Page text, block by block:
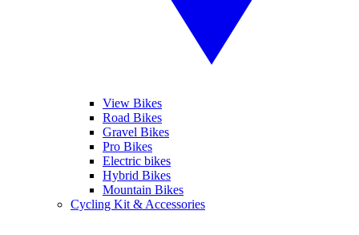
View Bikes
Road Bikes
Gravel Bikes
Pro Bikes
Electric bikes
Hybrid Bikes
Mountain Bikes
Cycling Kit & Accessories